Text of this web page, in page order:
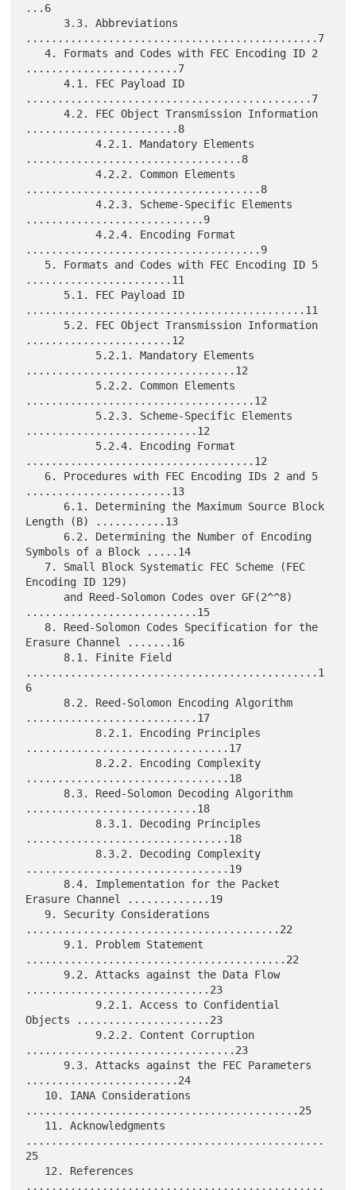
...6
..............................................7
   4. Formats and Codes with FEC Encoding ID 2
........................7
      4.1. FEC Payload ID
.............................................7
      4.2. FEC Object Transmission Information
........................8
           4.2.1. Mandatory Elements
..................................8
           4.2.2. Common Elements
.....................................8
           4.2.3. Scheme-Specific Elements
............................9
           4.2.4. Encoding Format
.....................................9
.......................11
............................................11
.......................12
.................................12
....................................12
...........................12
....................................12
.......................13
Length (B) ...........13
Symbols of a Block .....14
Encoding ID 129)
...........................15
Erasure Channel .......16
..............................................1
6
...........................17
................................17
................................18
...........................18
................................18
................................19
Erasure Channel .............19
........................................22
.........................................22
.............................23
Objects .....................23
.................................23
........................24
...........................................25
...............................................
25
...............................................